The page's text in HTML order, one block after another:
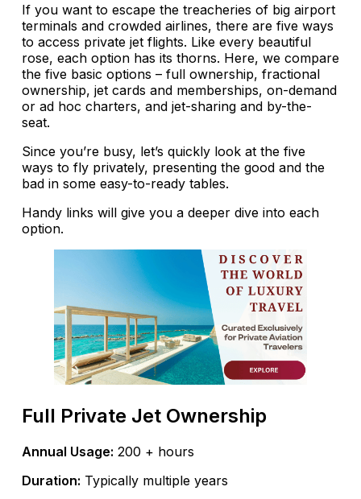
If you want to escape the treacheries of big airport
terminals and crowded airlines, there are five ways
to access private jet flights. Like every beautiful
rose, each option has its thorns. Here, we compare
the five basic options – full ownership, fractional
ownership, jet cards and memberships, on-demand
or ad hoc charters, and jet-sharing and by-the-
seat.
Since you’re busy, let’s quickly look at the five
ways to fly privately, presenting the good and the
bad in some easy-to-ready tables.
Handy links will give you a deeper dive into each
option.
Full Private Jet Ownership
Annual Usage: 200 + hours
Duration: Typically multiple years